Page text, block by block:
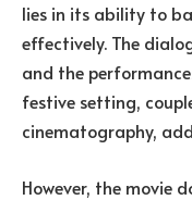
lies in its ability to
effectively. The
and the
festive setting,
cinematography,
However, the movie